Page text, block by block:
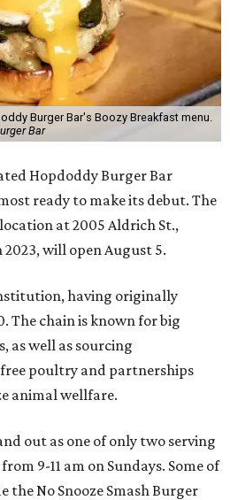
Burger Bar's Boozy Breakfast menu.
Bar
Hopdoddy Burger Bar
ready to make its debut. The
at 2005 Aldrich St.,
2023, will open August 5.
having originally
The chain is known for big
as well as sourcing
poultry and partnerships
animal wellfare.
out as one of only two serving
9-11 am on Sundays. Some of
the No Snooze Smash Burger